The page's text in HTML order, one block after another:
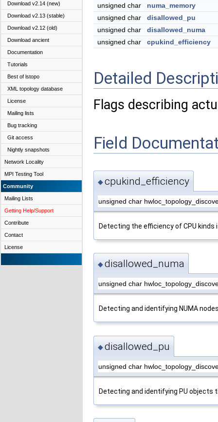
Download v2.14 (new)
Download v2.13 (stable)
Download v2.12 (old)
Download ancient
Documentation
Tutorials
Best of lstopo
XML topology database
License
Mailing lists
Bug tracking
Git access
Nightly snapshots
Network Locality
MPI Testing Tool
Community
Mailing Lists
Getting Help/Support
Contribute
Contact
License
unsigned char
numa_memory
unsigned char
disallowed_pu
unsigned char
disallowed_numa
unsigned char
cpukind_efficiency
Detailed
Flags describing
Field
◆cpukind_efficiency
unsigned char
Detecting the efficiency of CPU
◆disallowed_numa
unsigned char
Detecting and identifying NUMA
◆disallowed_pu
unsigned char
Detecting and identifying PU objects